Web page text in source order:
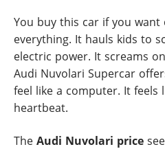
You buy this car if you
everything. It hauls kids to
electric power. It screams
Audi Nuvolari Supercar
feel like a computer. It feels
heartbeat.
The Audi Nuvolari price